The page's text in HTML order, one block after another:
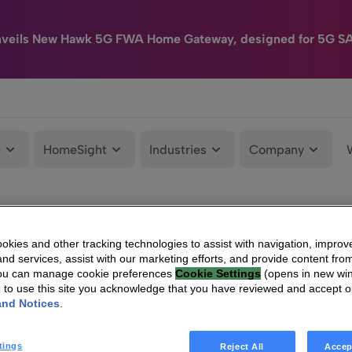
New Hawk 5G FWA Home Gateway, designed for 5G
HomeSight Industries Company
and other tracking technologies to assist with navigation,
services, assist with our marketing efforts, and provide content
can manage cookie preferences Cookie Settings (opens in new
to use this site you acknowledge that you have reviewed and accept
Notices
Reject All